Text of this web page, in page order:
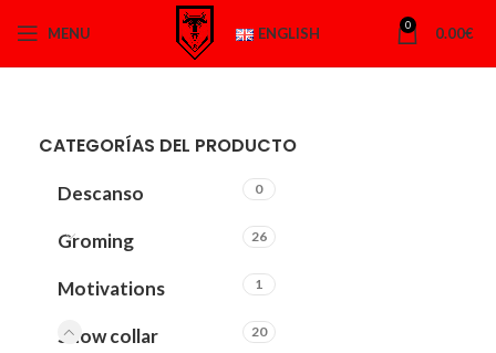
MENU ENGLISH 0 0.00€
CATEGORÍAS DEL PRODUCTO
Descanso 0
Groming 26
Motivations 1
Show collar 20